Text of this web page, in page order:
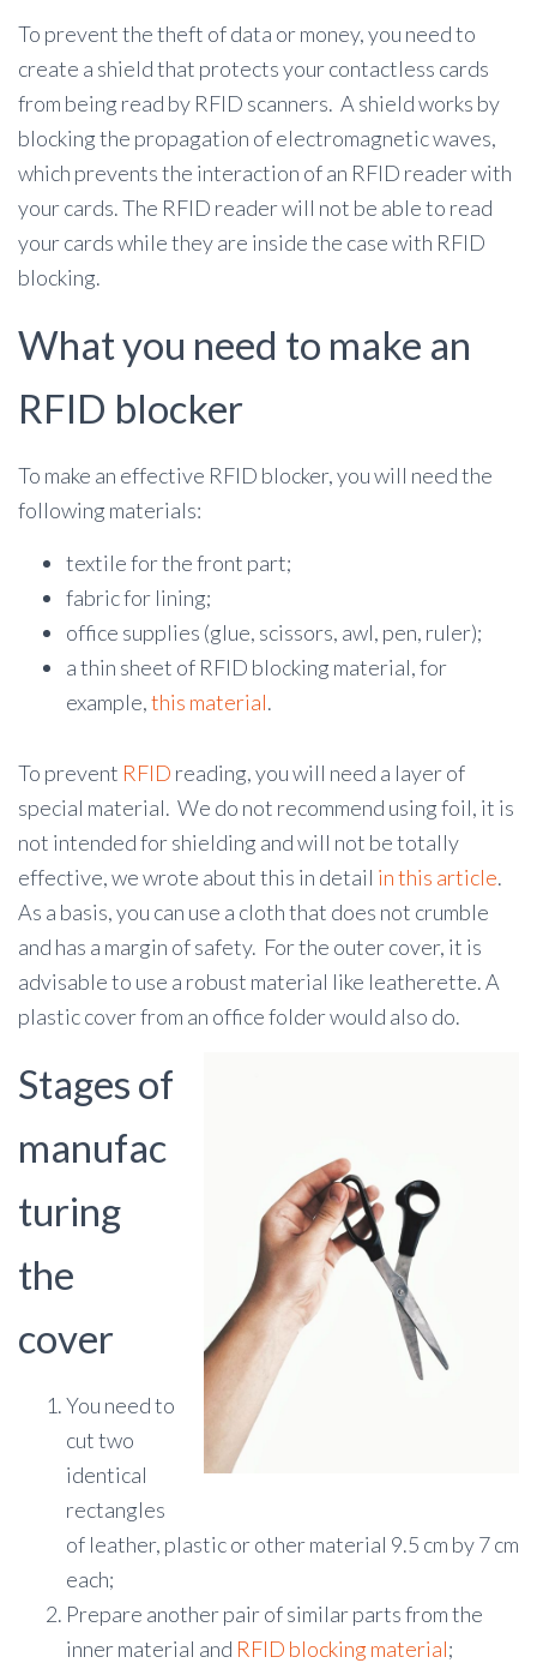
To prevent the theft of data or money, you need to
create a shield that protects your contactless cards
from being read by RFID scanners. A shield works by
blocking the propagation of electromagnetic waves,
which prevents the interaction of an RFID reader with
your cards. The RFID reader will not be able to read
your cards while they are inside the case with RFID
blocking.
What you need to make an
RFID blocker
To make an effective RFID blocker, you will need the
following materials:
textile for the front part;
fabric for lining;
office supplies (glue, scissors, awl, pen, ruler);
a thin sheet of RFID blocking material, for
example,this material.
To prevent RFID reading, you will need a layer of
special material. We do not recommend using foil, it is
not intended for shielding and will not be totally
effective, we wrote about this in detail in this article.
As a basis, you can use a cloth that does not crumble
and has a margin of safety. For the outer cover, it is
advisable to use a robust material like leatherette. A
plastic cover from an office folder would also do.
Stages of
manufac
turing
the
cover
You need to
cut two
identical
rectangles
of leather, plastic or other material 9.5 cm by 7 cm
each;
Prepare another pair of similar parts from the
inner material and RFID blocking material;